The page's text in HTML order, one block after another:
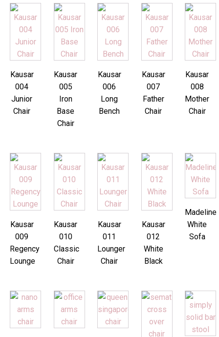
Kausar
004
Junior
Chair
Kausar
005
Iron
Base
Chair
Kausar
006
Long
Bench
Kausar
007
Father
Chair
Kausar
008
Mother
Chair
Kausar
009
Regency
Lounge
Kausar
010
Classic
Chair
Kausar
011
Lounger
Chair
Kausar
012
White
Black
Madeline
White
Sofa